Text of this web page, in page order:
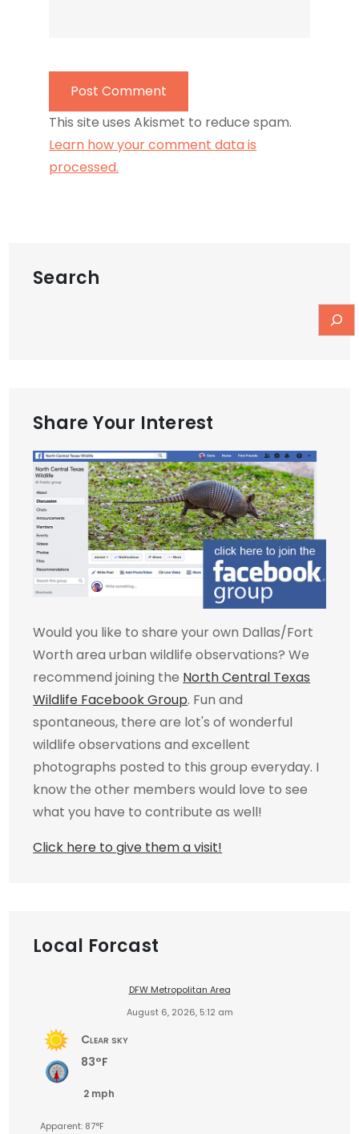
This site uses Akismet to reduce spam.
Learn how your comment data is
processed.
Search
Share Your Interest
Would you like to share your own Dallas/Fort
Worth area urban wildlife observations? We
recommend joining the North Central Texas
Wildlife Facebook Group. Fun and
spontaneous, there are lot's of wonderful
wildlife observations and excellent
photographs posted to this group everyday. I
know the other members would love to see
what you have to contribute as well!
Click here to give them a visit!
Local Forcast
DFW Metropolitan Area
August 6, 2026, 5:12 am
Clear sky
83°F
2 mph
Apparent: 87°F